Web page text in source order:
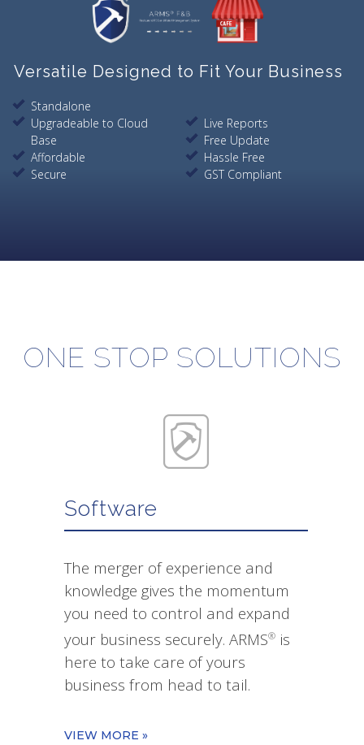
Versatile Designed to Fit Your Business
Standalone
Upgradeable to Cloud
Base
Affordable
Secure
Live Reports
Free Update
Hassle Free
GST Compliant
ONE STOP SOLUTIONS
Software
The merger of experience and
knowledge gives the momentum
you need to control and expand
your business securely. ARMS® is
here to take care of yours
business from head to tail.
VIEW MORE »